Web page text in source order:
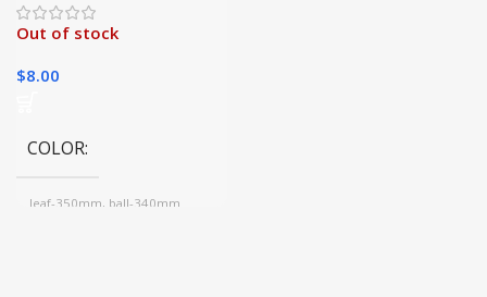
Out of stock
$8.00
COLOR
leaf-350mm, ball-340mm